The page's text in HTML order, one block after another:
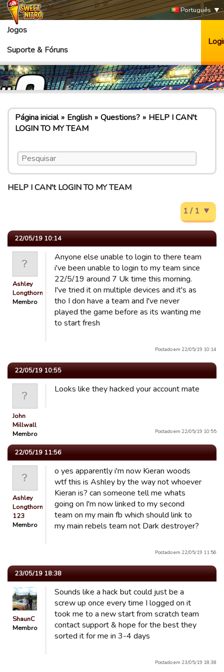
Português
Jogos
Suporte & Fóruns
Página inicial English Questions?
HELP I CAN't
LOGIN TO MY TEAM
HELP I CAN't LOGIN TO MY TEAM
1 / 1
22/05/19 10:14
Ashley
Longthorn
Membro
Anyone else unable to login to there team
i've been unable to login to my team since
22/5/19 around 7 Uk time this morning.
I've tried it on multiple devices and it's as
tho I don have a team and I've never
played the game before as its wanting me
to start fresh
Postado em 22/05/19 10:14
22/05/19 10:55
John
Millwall
Membro
Looks like they hacked your account mate
Postado em 22/05/19 10:55
22/05/19 11:56
Ashley
Longthorn
123
Membro
o yes apparently i'm now Kieran woods
wtf this is Ashley by the way not whoever
Kieran is? can someone tell me whats
going on I'm now linked to my second
team on my main fb which should link to
my main rebels team not Dark destroyer?
Postado em 22/05/19 11:56
23/05/19 18:38
ShaunC
Membro
Sounds like a hack but could just be a
screw up once every time I logged on it
took me to a new start from scratch team
contact support & hope for the best they
sorted it for me in 3-4 days
Postado em 23/05/19 18:38